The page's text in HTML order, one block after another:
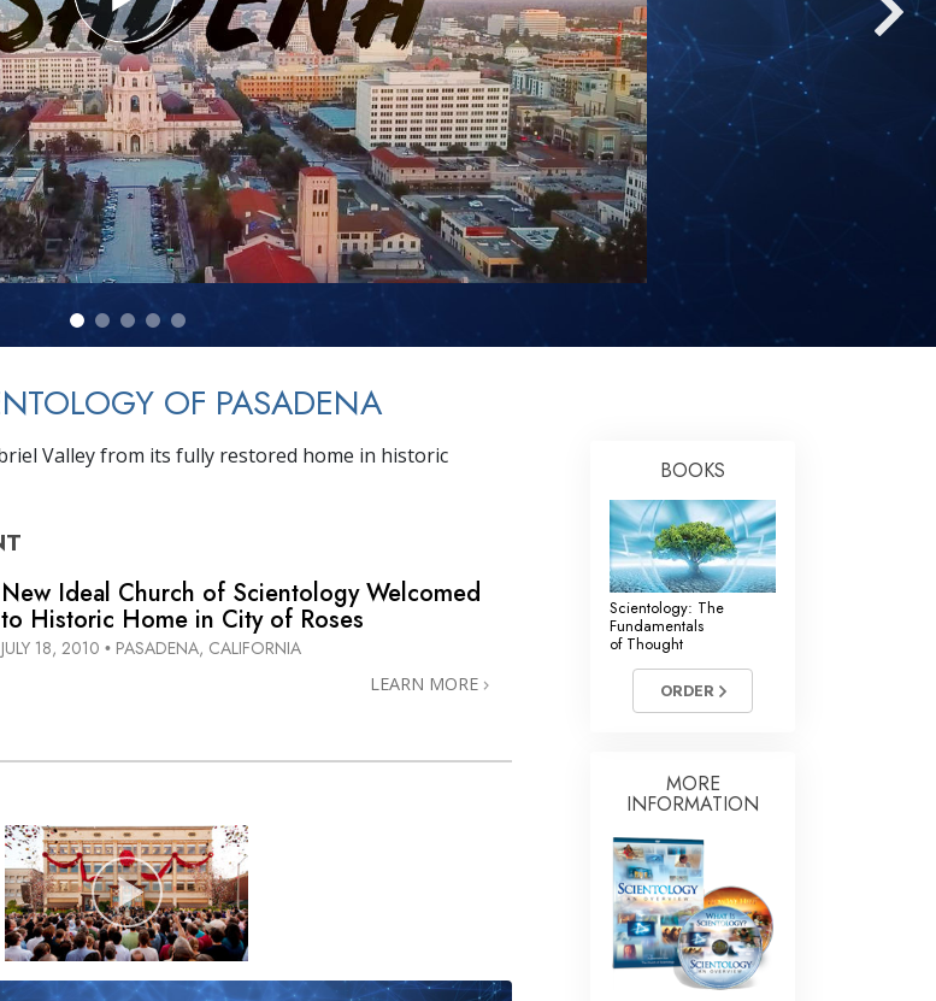
Answers to Drugs
Children
Tools for the Workplace
Ethics and Conditions
The Cause of Suppression
Investigations
Basics of Organising
Communication
OF PASADENA
Valley from its fully restored home in historic
New Ideal Church of Scientology Welcomed
to Historic Home in City of Roses
JULY 18, 2010 • PASADENA, CALIFORNIA
LEARN MORE
BOOKS
Scientology: The
Fundamentals
of Thought
ORDER
MORE
INFORMATION